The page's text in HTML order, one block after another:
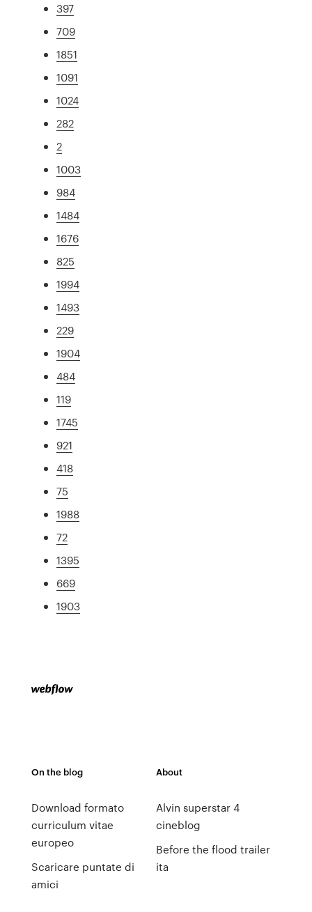
397
709
1851
1091
1024
282
2
1003
984
1484
1676
825
1994
1493
229
1904
484
119
1745
921
418
75
1988
72
1395
669
1903
On the blog
Download formato
curriculum vitae
europeo
Scaricare puntate di
amici
About
Alvin superstar 4
cineblog
Before the flood trailer
ita